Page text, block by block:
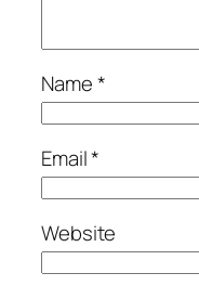
Name*
Email*
Website